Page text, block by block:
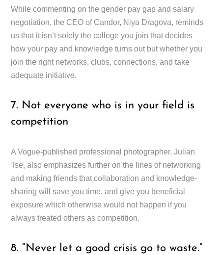
While commenting on the gender pay gap and salary
negotiation, the CEO of Candor, Niya Dragova, reminds
us that it isn’t solely the college you join that decides
how your pay and knowledge turns out but whether you
join the right networks, clubs, connections, and take
adequate initiative.
7. Not everyone who is in your field is
competition
A Vogue-published professional photographer, Julian
Tse, also emphasizes further on the lines of networking
and making friends that collaboration and knowledge-
sharing will save you time, and give you beneficial
exposure which otherwise would not happen if you
always treated others as competition.
8. “Never let a good crisis go to waste.”